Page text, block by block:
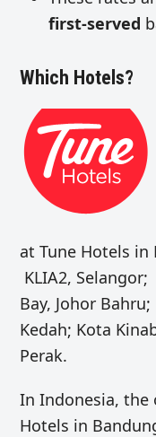
first-served
Which Hotels?
at Tune Hotels
KLIA2,
Bay, Johor
Kedah; Kota
Perak.
In Indonesia, the
Hotels in